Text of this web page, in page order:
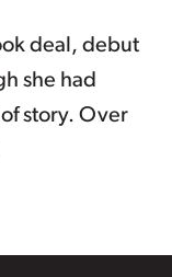
deal, debut
she had
story. Over